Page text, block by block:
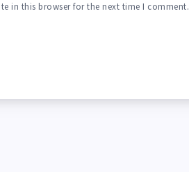
in this browser for the next time I comment.